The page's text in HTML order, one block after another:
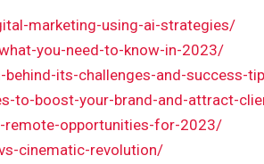
marketing-using-ai-strategies/
you-need-to-know-in-2023/
its-challenges-and-success-
to-boost-your-brand-and-attract-
remote-opportunities-for-2023/
cinematic-revolution/